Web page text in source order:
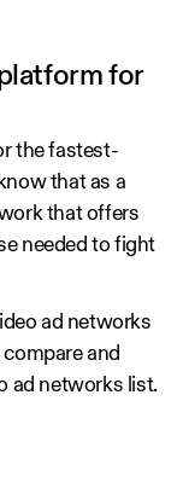
for
the fastest-
that as a
that offers
needed to fight
ad networks
and
ad networks list.